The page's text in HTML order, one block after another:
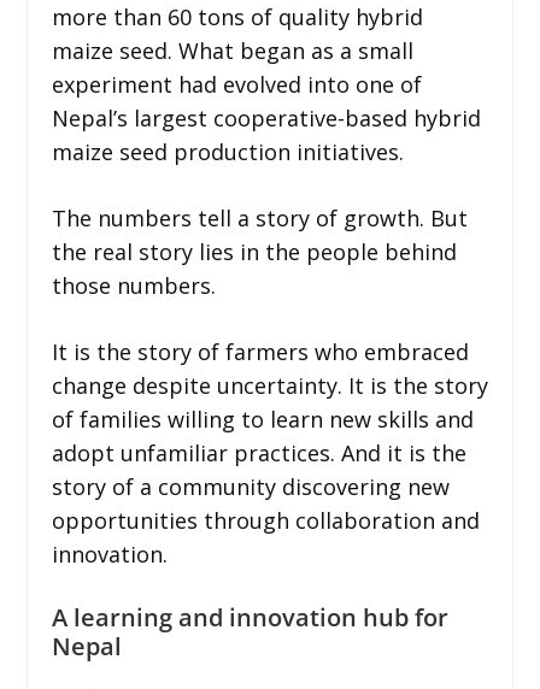
more than 60 tons of quality hybrid
maize seed. What began as a small
experiment had evolved into one of
Nepal’s largest cooperative-based hybrid
maize seed production initiatives.
The numbers tell a story of growth. But
the real story lies in the people behind
those numbers.
It is the story of farmers who embraced
change despite uncertainty. It is the story
of families willing to learn new skills and
adopt unfamiliar practices. And it is the
story of a community discovering new
opportunities through collaboration and
innovation.
A learning and innovation hub for
Nepal